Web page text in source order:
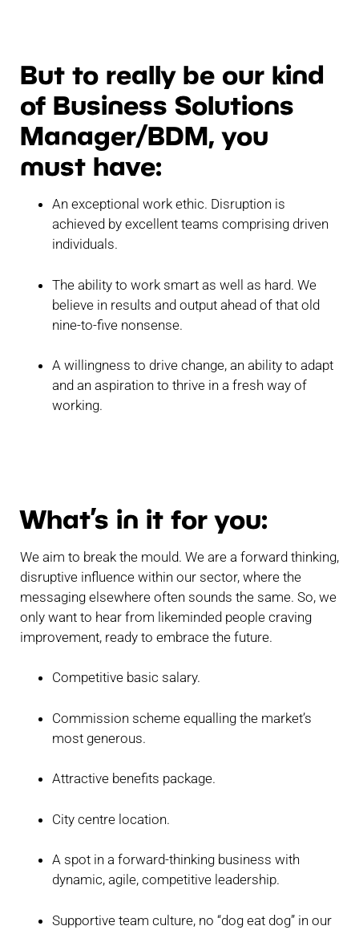
But to really be our kind
of Business Solutions
Manager/BDM, you
must have:
An exceptional work ethic. Disruption is
achieved by excellent teams comprising driven
individuals.
The ability to work smart as well as hard. We
believe in results and output ahead of that old
nine-to-five nonsense.
A willingness to drive change, an ability to adapt
and an aspiration to thrive in a fresh way of
working.
What’s in it for you:
We aim to break the mould. We are a forward thinking,
disruptive influence within our sector, where the
messaging elsewhere often sounds the same. So, we
only want to hear from likeminded people craving
improvement, ready to embrace the future.
Competitive basic salary.
Commission scheme equalling the market’s
most generous.
Attractive benefits package.
City centre location.
A spot in a forward-thinking business with
dynamic, agile, competitive leadership.
Supportive team culture, no “dog eat dog” in our